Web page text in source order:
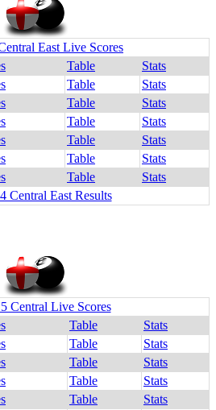
East Live Scores
Table
Stats
Table
Stats
Table
Stats
Table
Stats
Table
Stats
Table
Stats
Table
Stats
Central East Results
Central Live Scores
Table
Stats
Table
Stats
Table
Stats
Table
Stats
Table
Stats